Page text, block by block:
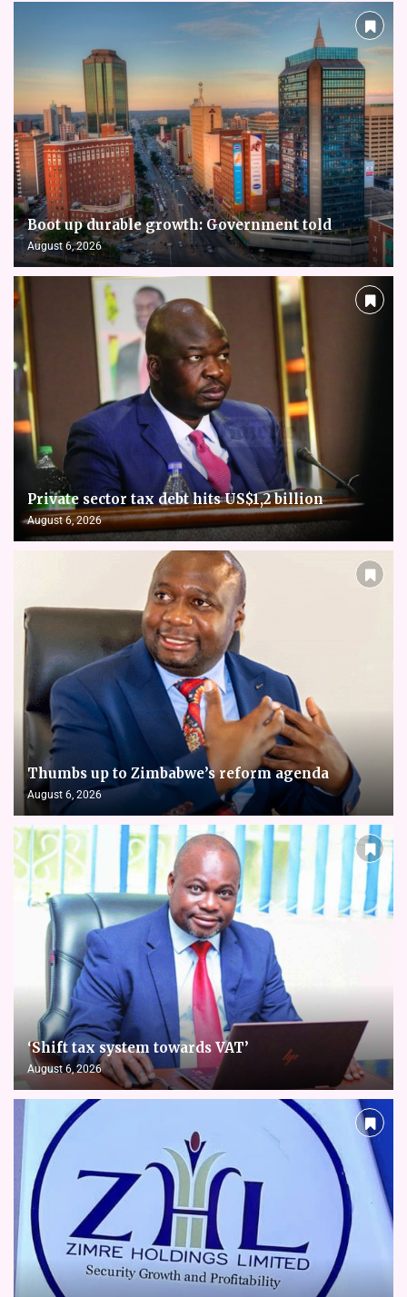
Boot up durable growth: Government told
August 6, 2026
Private sector tax debt hits US$1,2 billion
August 6, 2026
Thumbs up to Zimbabwe’s reform agenda
August 6, 2026
‘Shift tax system towards VAT’
August 6, 2026